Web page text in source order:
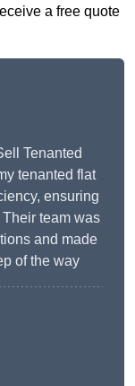
a free quote
Tenanted
tenanted flat
ensuring
team was
and made
of the way